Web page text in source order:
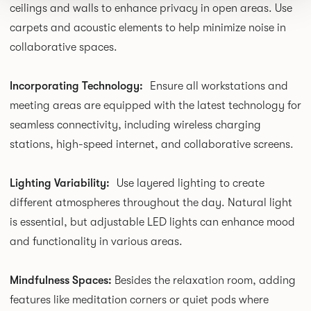
ceilings and walls to enhance privacy in open areas. Use
carpets and acoustic elements to help minimize noise in
collaborative spaces.
Incorporating Technology: Ensure all workstations and
meeting areas are equipped with the latest technology for
seamless connectivity, including wireless charging
stations, high-speed internet, and collaborative screens.
Lighting Variability: Use layered lighting to create
different atmospheres throughout the day. Natural light
is essential, but adjustable LED lights can enhance mood
and functionality in various areas.
Mindfulness Spaces: Besides the relaxation room, adding
features like meditation corners or quiet pods where